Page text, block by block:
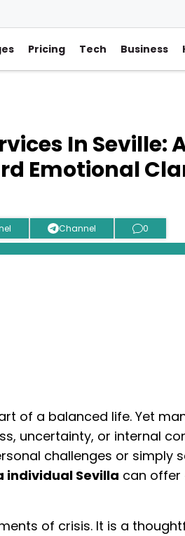
Pricing Tech Business
In Seville:
Emotional
Channel 0
of a balanced life. Yet
uncertainty, or internal
challenges or simply
individual Sevilla can offer
of crisis. It is a